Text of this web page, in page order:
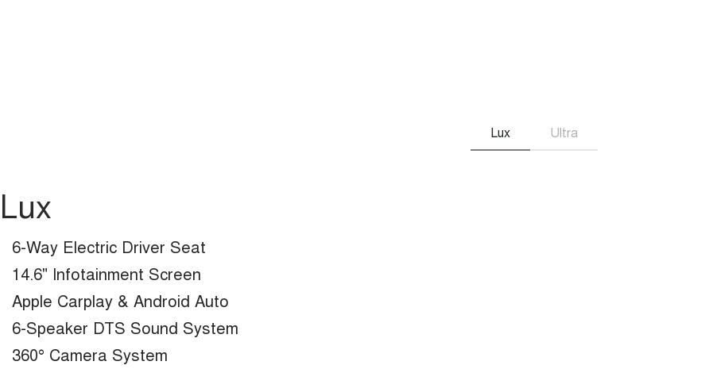
Lux Ultra
Lux
6-Way Electric Driver Seat
14.6" Infotainment Screen
Apple Carplay & Android Auto
6-Speaker DTS Sound System
360° Camera System